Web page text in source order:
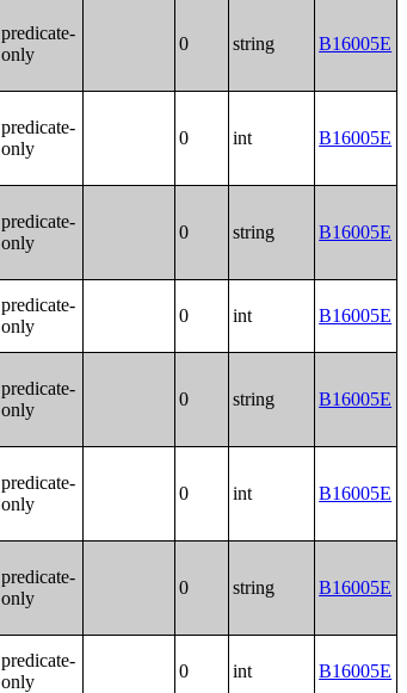
predicate-
only
0 string B16005E
predicate-
only
0 int B16005E
predicate-
only
0 string B16005E
predicate-
only
0 int B16005E
predicate-
only
0 string B16005E
predicate-
only
0 int B16005E
predicate-
only
0 string B16005E
predicate-
only
0 int B16005E